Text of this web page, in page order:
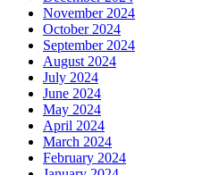
November 2024
October 2024
September 2024
August 2024
July 2024
June 2024
May 2024
April 2024
March 2024
February 2024